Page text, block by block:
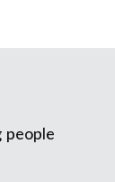
people